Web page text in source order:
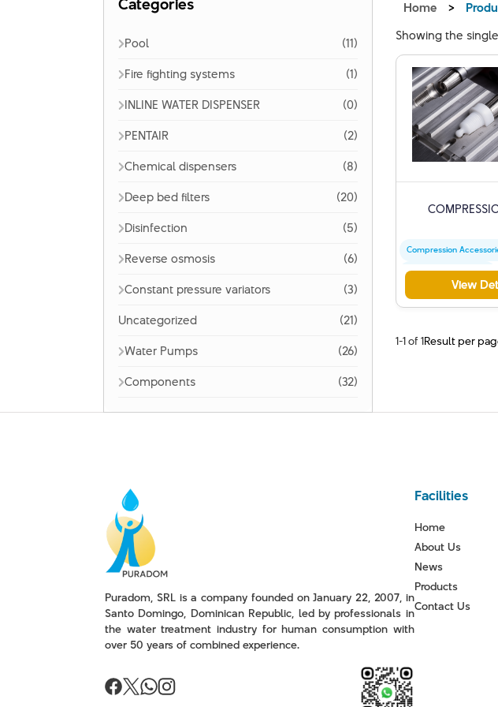
Categories
Pool
(11)
Fire fighting systems
(1)
INLINE WATER DISPENSER
(0)
PENTAIR
(2)
Chemical dispensers
(8)
Deep bed filters
(20)
Disinfection
(5)
Reverse osmosis
(6)
Constant pressure variators
(3)
Uncategorized
(21)
Water Pumps
(26)
Components
(32)
Home >
Showing the
Compression
Precision Engineering
Industrial Plastics
View
1-1 of 1Result per
Puradom, SRL is a company founded on January 22, 2007, in
Santo Domingo, Dominican Republic, led by professionals in
the water treatment industry for human consumption with
over 50 years of combined experience.
Facilities
Home
About Us
News
Products
Contact Us